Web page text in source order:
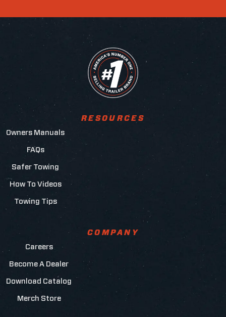
RESOURCES
Owners Manuals
FAQs
Safer Towing
How To Videos
Towing Tips
COMPANY
Careers
Become A Dealer
Download Catalog
Merch Store